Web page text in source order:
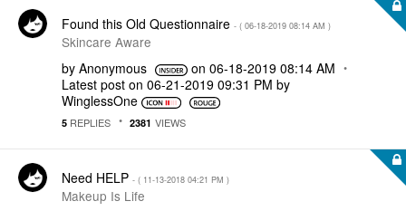
Found this Old Questionnaire - ( ‎06-18-2019 08:14 AM )
Skincare Aware
by Anonymous on ‎06-18-2019 08:14 AM
Latest post on ‎06-21-2019 09:31 PM by
WinglessOne
5 REPLIES 2381 VIEWS
Need HELP - ( ‎11-13-2018 04:21 PM )
Makeup Is Life